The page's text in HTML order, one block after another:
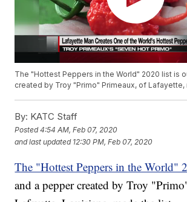
The "Hottest Peppers in the World" 2020 list is
created by Troy "Primo" Primeaux, of Lafayette,
By: KATC Staff
Posted4:54 AM, Feb 07, 2020
and last updated 12:30 PM, Feb 07, 2020
The "Hottest Peppers in the World"
and a pepper created by Troy